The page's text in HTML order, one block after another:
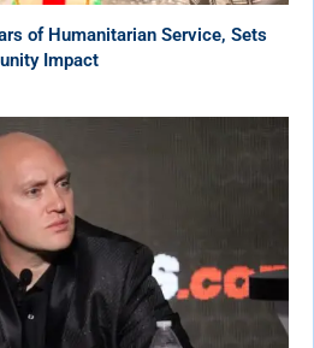
of Humanitarian Service, Sets
Impact